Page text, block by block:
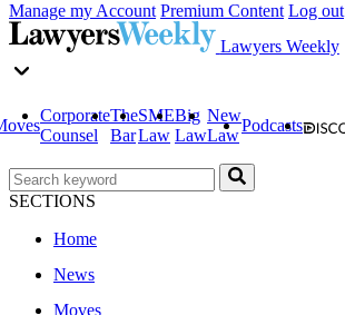
Manage my Account Premium Content Log out
Lawyers Weekly
Corporate
Counsel
The
Bar
SME
Law
Big
Law
New
Law
Podcasts
SECTIONS
Home
News
Moves